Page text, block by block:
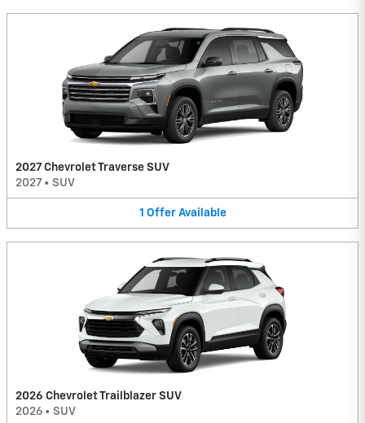
2027 Chevrolet Traverse SUV
2027 • SUV
1 Offer Available
2026 Chevrolet Trailblazer SUV
2026 • SUV